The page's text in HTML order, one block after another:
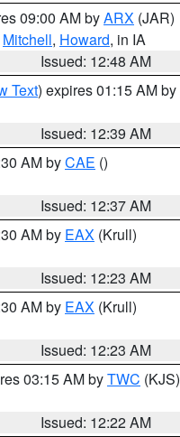
09:00 AM byARX (JAR)
Mitchell, Howard, in IA
Issued: 12:48 AM
Text) expires 01:15 AM by
Issued: 12:39 AM
AM byCAE ()
Issued: 12:37 AM
AM by EAX (Krull)
Issued: 12:23 AM
AM by EAX (Krull)
Issued: 12:23 AM
03:15 AM byTWC (KJS)
Issued: 12:22 AM